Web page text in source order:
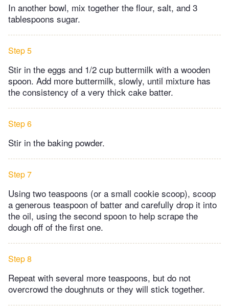
In another bowl, mix together the flour, salt, and 3
tablespoons sugar.
Step 5
Stir in the eggs and 1/2 cup buttermilk with a wooden
spoon. Add more buttermilk, slowly, until mixture has
the consistency of a very thick cake batter.
Step 6
Stir in the baking powder.
Step 7
Using two teaspoons (or a small cookie scoop), scoop
a generous teaspoon of batter and carefully drop it into
the oil, using the second spoon to help scrape the
dough off of the first one.
Step 8
Repeat with several more teaspoons, but do not
overcrowd the doughnuts or they will stick together.